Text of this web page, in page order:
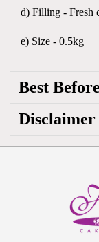
d) Filling - Fresh
e) Size - 0.5kg
Best Before
Disclaimer